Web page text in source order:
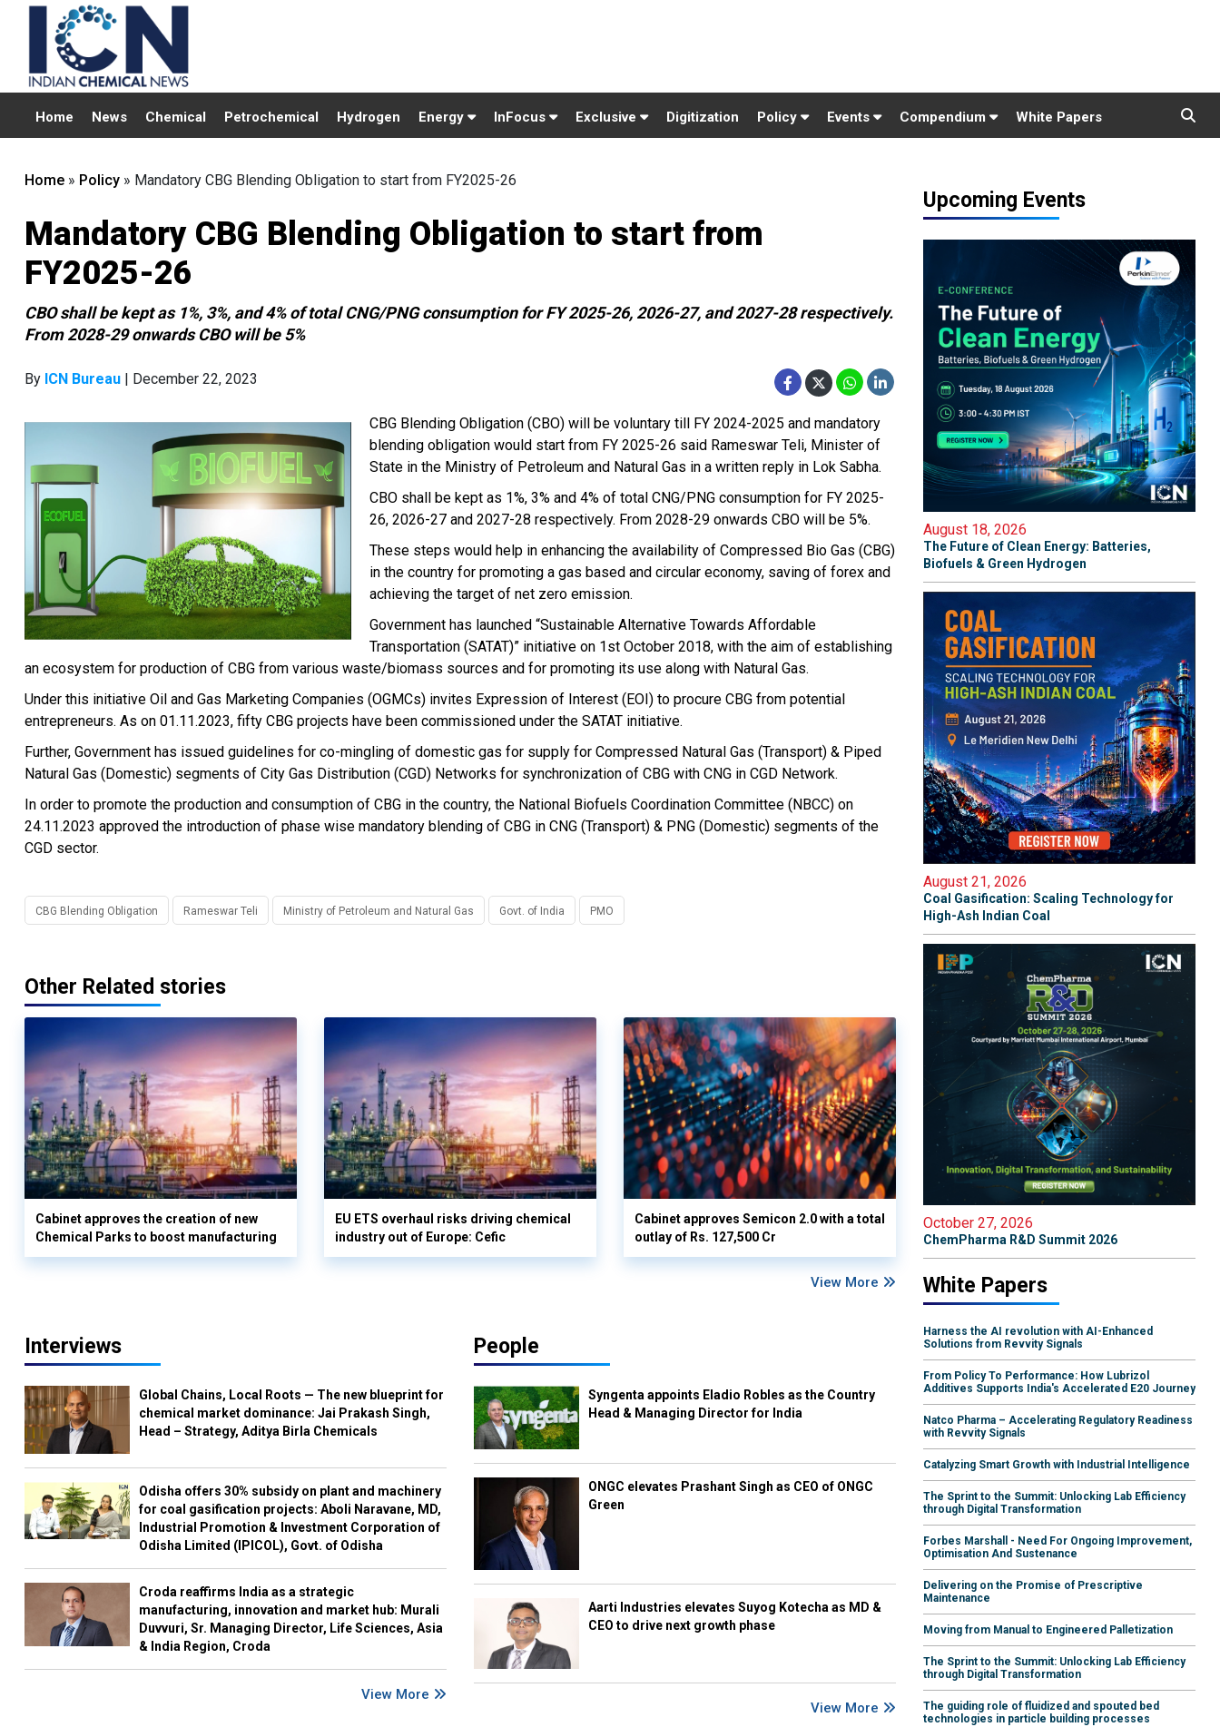
Home News Chemical Petrochemical Hydrogen Energy InFocus Exclusive Digitization Policy Events Compendium White Papers
Home » Policy » Mandatory CBG Blending Obligation to start from FY2025-26
Mandatory CBG Blending Obligation to start from
FY2025-26
CBO shall be kept as 1%, 3%, and 4% of total CNG/PNG consumption for FY 2025-26, 2026-27, and 2027-28 respectively.
From 2028-29 onwards CBO will be 5%
By ICN Bureau | December 22, 2023
CBG Blending Obligation (CBO) will be voluntary till FY 2024-2025 and mandatory
blending obligation would start from FY 2025-26 said Rameswar Teli, Minister of
State in the Ministry of Petroleum and Natural Gas in a written reply in Lok Sabha.
CBO shall be kept as 1%, 3% and 4% of total CNG/PNG consumption for FY 2025-
26, 2026-27 and 2027-28 respectively. From 2028-29 onwards CBO will be 5%.
These steps would help in enhancing the availability of Compressed Bio Gas (CBG)
in the country for promoting a gas based and circular economy, saving of forex and
achieving the target of net zero emission.
Government has launched “Sustainable Alternative Towards Affordable
Transportation (SATAT)” initiative on 1st October 2018, with the aim of establishing
an ecosystem for production of CBG from various waste/biomass sources and for promoting its use along with Natural Gas.
Under this initiative Oil and Gas Marketing Companies (OGMCs) invites Expression of Interest (EOI) to procure CBG from potential
entrepreneurs. As on 01.11.2023, fifty CBG projects have been commissioned under the SATAT initiative.
Further, Government has issued guidelines for co-mingling of domestic gas for supply for Compressed Natural Gas (Transport) & Piped
Natural Gas (Domestic) segments of City Gas Distribution (CGD) Networks for synchronization of CBG with CNG in CGD Network.
In order to promote the production and consumption of CBG in the country, the National Biofuels Coordination Committee (NBCC) on
24.11.2023 approved the introduction of phase wise mandatory blending of CBG in CNG (Transport) & PNG (Domestic) segments of the
CGD sector.
CBG Blending Obligation Rameswar Teli Ministry of Petroleum and Natural Gas Govt. of India PMO
Other Related stories
Cabinet approves the creation of new
Chemical Parks to boost manufacturing
EU ETS overhaul risks driving chemical
industry out of Europe: Cefic
Cabinet approves Semicon 2.0 with a total
outlay of Rs. 127,500 Cr
View More
Interviews
Global Chains, Local Roots — The new blueprint for
chemical market dominance: Jai Prakash Singh,
Head – Strategy, Aditya Birla Chemicals
Odisha offers 30% subsidy on plant and machinery
for coal gasification projects: Aboli Naravane, MD,
Industrial Promotion & Investment Corporation of
Odisha Limited (IPICOL), Govt. of Odisha
Croda reaffirms India as a strategic
manufacturing, innovation and market hub: Murali
Duvvuri, Sr. Managing Director, Life Sciences, Asia
& India Region, Croda
View More
People
Syngenta appoints Eladio Robles as the Country
Head & Managing Director for India
ONGC elevates Prashant Singh as CEO of ONGC
Green
Aarti Industries elevates Suyog Kotecha as MD &
CEO to drive next growth phase
View More
Upcoming Events
August 18, 2026
The Future of Clean Energy: Batteries,
Biofuels & Green Hydrogen
August 21, 2026
Coal Gasification: Scaling Technology for
High-Ash Indian Coal
October 27, 2026
ChemPharma R&D Summit 2026
White Papers
Harness the AI revolution with AI-Enhanced
Solutions from Revvity Signals
From Policy To Performance: How Lubrizol
Additives Supports India's Accelerated E20 Journey
Natco Pharma – Accelerating Regulatory Readiness
with Revvity Signals
Catalyzing Smart Growth with Industrial Intelligence
The Sprint to the Summit: Unlocking Lab Efficiency
through Digital Transformation
Forbes Marshall - Need For Ongoing Improvement,
Optimisation And Sustenance
Delivering on the Promise of Prescriptive
Maintenance
Moving from Manual to Engineered Palletization
The Sprint to the Summit: Unlocking Lab Efficiency
through Digital Transformation
The guiding role of fluidized and spouted bed
technologies in particle building processes